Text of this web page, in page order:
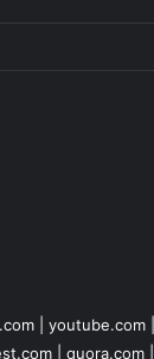
youtube.com
quora.com